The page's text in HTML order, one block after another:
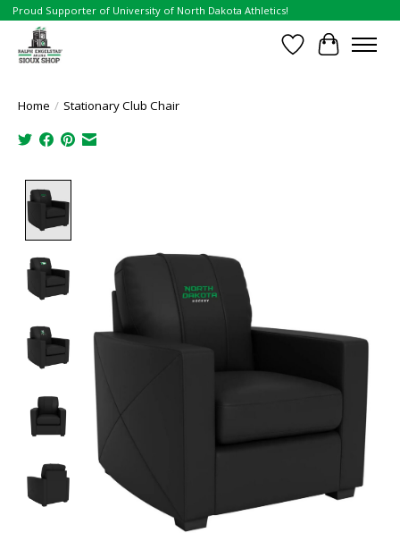
Proud Supporter of University of North Dakota Athletics!
Wish List
Cart
Home / Stationary Club Chair